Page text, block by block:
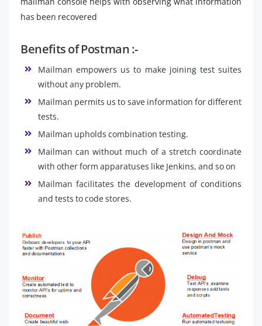
has been recovered
Benefits of Postman :-
Mailman empowers us to make joining test suites
without any problem.
Mailman permits us to save information for different
tests.
Mailman upholds combination testing.
Mailman can without much of a stretch coordinate
with other form apparatuses like Jenkins, and so on
Mailman facilitates the development of conditions
and tests to code stores.